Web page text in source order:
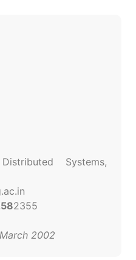
Distributed Systems,
2355
2002